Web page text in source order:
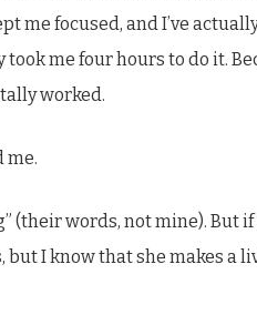
me focused, and I’ve
me four hours to do it.
worked.
me.
(their words, not mine). But
but I know that she makes a